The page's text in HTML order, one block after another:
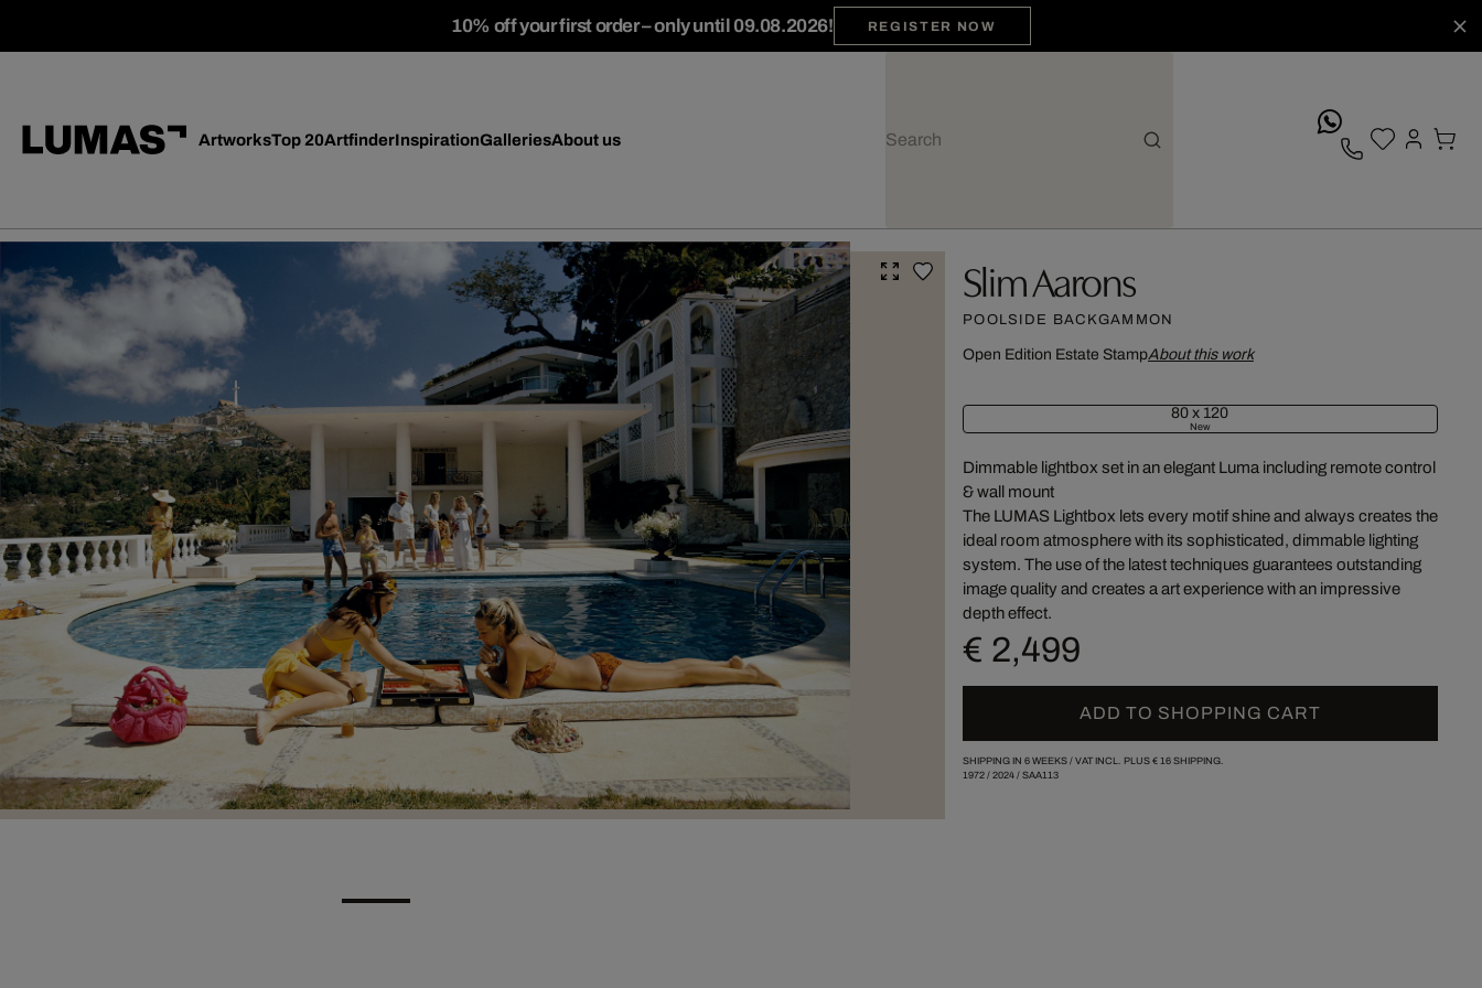
10% off your first order – only until 09.08.2026! REGISTER NOW
ArtworksTop 20ArtfinderInspirationGalleriesAbout us
Slim Aarons
POOLSIDE BACKGAMMON
Open Edition Estate StampAbout this work
80 x 120
New
Dimmable lightbox set in an elegant Luma including remote control
& wall mount
The LUMAS Lightbox lets every motif shine and always creates the
ideal room atmosphere with its sophisticated, dimmable lighting
system. The use of the latest techniques guarantees outstanding
image quality and creates a art experience with an impressive
depth effect.
€ 2,499
ADD TO SHOPPING CART
SHIPPING IN 6 WEEKS / VAT INCL. PLUS € 16SHIPPING.
1972/ 2024/ SAA113